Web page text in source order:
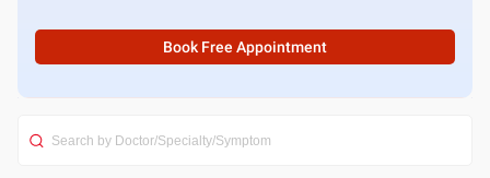
Book Free Appointment